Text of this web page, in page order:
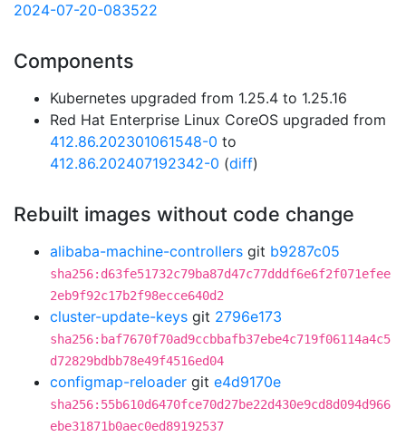
2024-07-20-083522
Components
Kubernetes upgraded from 1.25.4 to 1.25.16
Red Hat Enterprise Linux CoreOS upgraded from
412.86.202301061548-0 to
412.86.202407192342-0 (diff)
Rebuilt images without code change
alibaba-machine-controllers git b9287c05
sha256:d63fe51732c79ba87d47c77dddf6e6f2f071efee
2eb9f92c17b2f98ecce640d2
cluster-update-keys git 2796e173
sha256:baf7670f70ad9ccbbafb37ebe4c719f06114a4c5
d72829bdbb78e49f4516ed04
configmap-reloader git e4d9170e
sha256:55b610d6470fce70d27be22d430e9cd8d094d966
ebe31871b0aec0ed89192537